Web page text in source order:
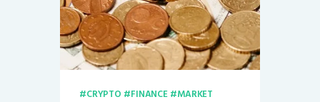
CRYPTO FINANCE
MARKET